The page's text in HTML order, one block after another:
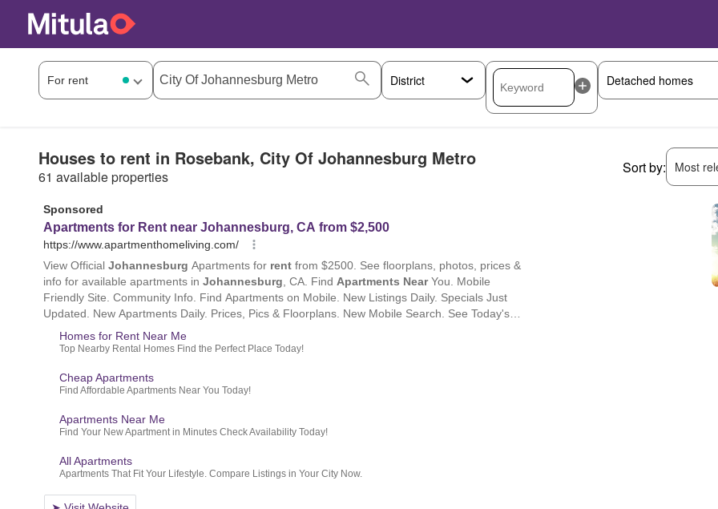
Houses to rent in Rosebank, City Of Johannesburg Metro
61 available properties
Sort by: Most